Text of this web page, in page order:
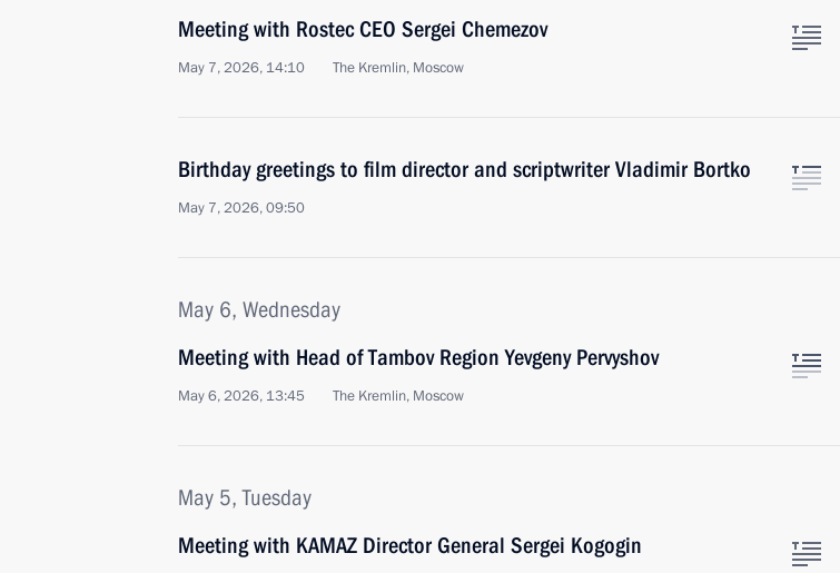
Meeting with Rostec CEO Sergei Chemezov
May 7, 2026, 14:10 The Kremlin, Moscow
Birthday greetings to film director and scriptwriter Vladimir Bortko
May 7, 2026, 09:50
May 6, Wednesday
Meeting with Head of Tambov Region Yevgeny Pervyshov
May 6, 2026, 13:45 The Kremlin, Moscow
May 5, Tuesday
Meeting with KAMAZ Director General Sergei Kogogin